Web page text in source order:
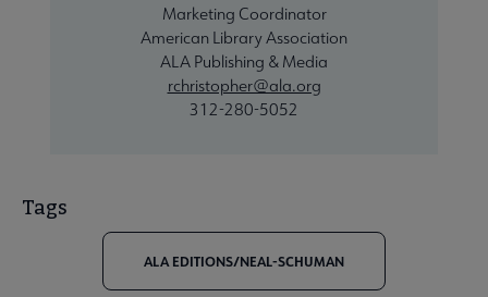
Marketing Coordinator
American Library Association
ALA Publishing & Media
rchristopher@ala.org
312-280-5052
Tags
ALA EDITIONS/NEAL-SCHUMAN